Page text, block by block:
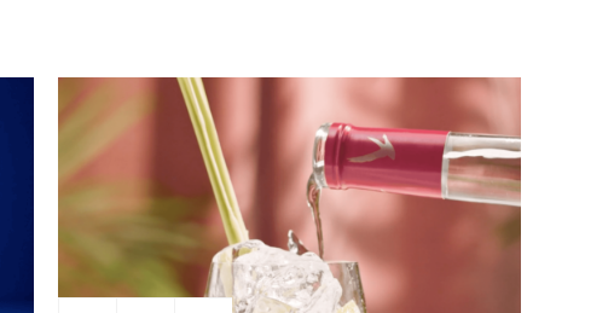
Grey Goose x Vanity Fair